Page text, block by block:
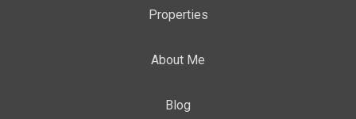
Properties
About Me
Blog